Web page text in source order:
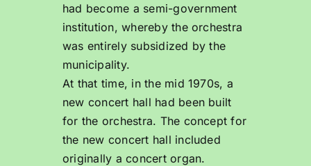
had become a semi-government
institution, whereby the orchestra
was entirely subsidized by the
municipality.
At that time, in the mid 1970s, a
new concert hall had been built
for the orchestra. The concept for
the new concert hall included
originally a concert organ.